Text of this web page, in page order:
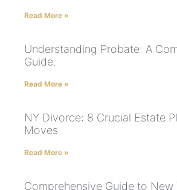
Read More »
Understanding Probate: A
Guide.
Read More »
NY Divorce: 8 Crucial Estate
Moves
Read More »
Comprehensive Guide to New